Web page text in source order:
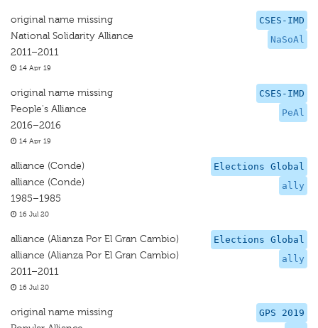
CSES-IMD
NaSoAl
original name missing
National Solidarity Alliance
2011–2011
14 Apr 19
CSES-IMD
PeAl
original name missing
People's Alliance
2016–2016
14 Apr 19
Elections Global
ally
alliance (Conde)
alliance (Conde)
1985–1985
16 Jul 20
Elections Global
ally
alliance (Alianza Por El Gran Cambio)
alliance (Alianza Por El Gran Cambio)
2011–2011
16 Jul 20
GPS 2019
original name missing